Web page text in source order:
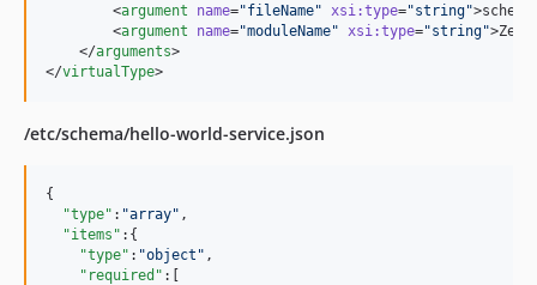
        <
argument name="fileName" xsi :type="string"
        <
argument name="moduleName" xsi :type="string"
    </
arguments>
</virtualType>
/etc/schema/hello-world-service.json
{
"type" : "array" ,
"items" :{
"type" : "object " ,
"required" :[